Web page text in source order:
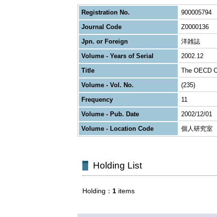
Registration No.
900005794
Journal Code
Z0000136
Jpn. or Foreign
洋雑誌
Volume - Years of Serial
2002.12
Title
The OECD
Volume - Vol. No.
(235)
Frequency
11
Volume - Pub. Date
2002/12/01
Volume - Location Code
個人研究室
Holding List
Holding 1 items